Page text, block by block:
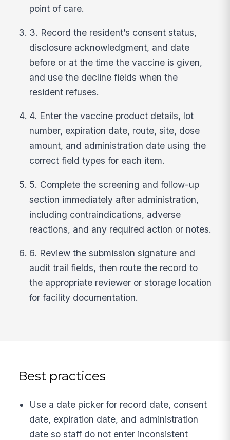
point of care.
3. Record the resident’s consent status,
disclosure acknowledgment, and date
before or at the time the vaccine is given,
and use the decline fields when the
resident refuses.
4. Enter the vaccine product details, lot
number, expiration date, route, site, dose
amount, and administration date using the
correct field types for each item.
5. Complete the screening and follow-up
section immediately after administration,
including contraindications, adverse
reactions, and any required action or notes.
6. Review the submission signature and
audit trail fields, then route the record to
the appropriate reviewer or storage location
for facility documentation.
Best practices
Use a date picker for record date, consent
date, expiration date, and administration
date so staff do not enter inconsistent